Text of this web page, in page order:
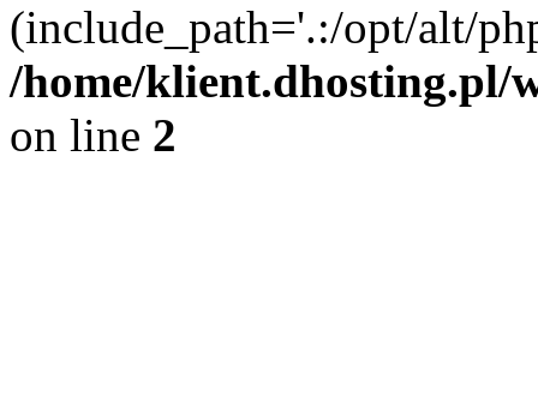
(include_path='.:/opt/alt/
/home/klient.dhosting.pl/
on line 2